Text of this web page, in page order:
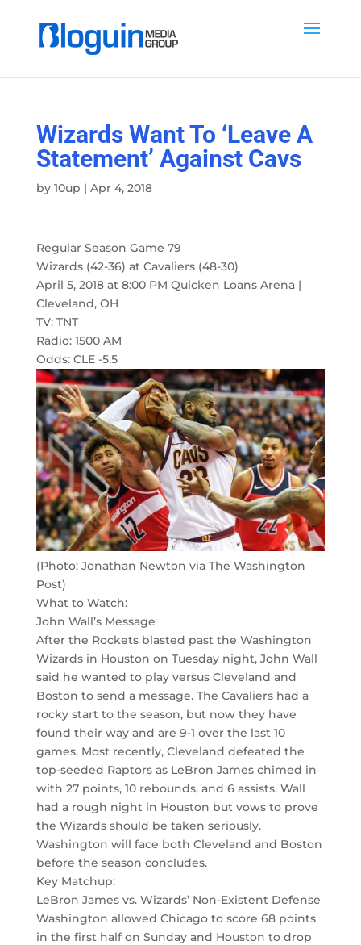
Wizards Want To ‘Leave A
Statement’ Against Cavs
by 10up | Apr 4, 2018
Regular Season Game 79
Wizards (42-36) at Cavaliers (48-30)
April 5, 2018 at 8:00 PM Quicken Loans Arena |
Cleveland, OH
TV: TNT
Radio: 1500 AM
Odds: CLE -5.5
(Photo: Jonathan Newton via The Washington
Post)
What to Watch:
John Wall’s Message
After the Rockets blasted past the Washington
Wizards in Houston on Tuesday night, John Wall
said he wanted to play versus Cleveland and
Boston to send a message. The Cavaliers had a
rocky start to the season, but now they have
found their way and are 9-1 over the last 10
games. Most recently, Cleveland defeated the
top-seeded Raptors as LeBron James chimed in
with 27 points, 10 rebounds, and 6 assists. Wall
had a rough night in Houston but vows to prove
the Wizards should be taken seriously.
Washington will face both Cleveland and Boston
before the season concludes.
Key Matchup:
LeBron James vs. Wizards’ Non-Existent Defense
Washington allowed Chicago to score 68 points
in the first half on Sunday and Houston to drop